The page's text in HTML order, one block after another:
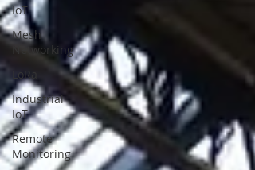
IoT
Mesh
Networking
LoRa
Industrial
IoT
Remote
Monitoring